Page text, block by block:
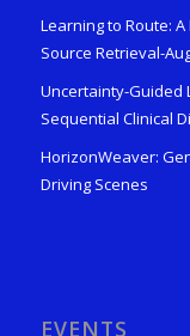
Learning to Route:
Source Retrieval-
Uncertainty-Guided
Sequential Clinical
HorizonWeaver:
Driving Scenes
EVENTS